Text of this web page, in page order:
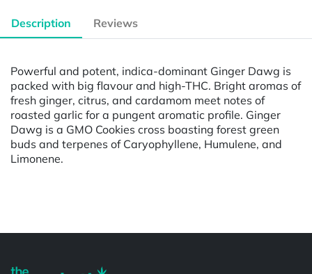
Description Reviews
Powerful and potent, indica-dominant Ginger Dawg is
packed with big flavour and high-THC. Bright aromas of
fresh ginger, citrus, and cardamom meet notes of
roasted garlic for a pungent aromatic profile. Ginger
Dawg is a GMO Cookies cross boasting forest green
buds and terpenes of Caryophyllene, Humulene, and
Limonene.